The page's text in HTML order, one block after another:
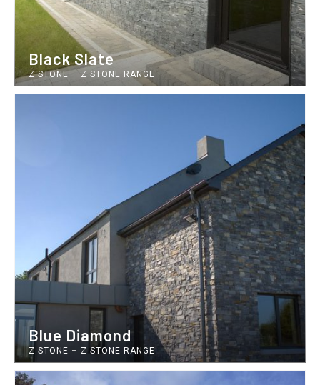
Black Slate
Z STONE– Z STONE RANGE
Blue Diamond
Z STONE – Z STONE RANGE